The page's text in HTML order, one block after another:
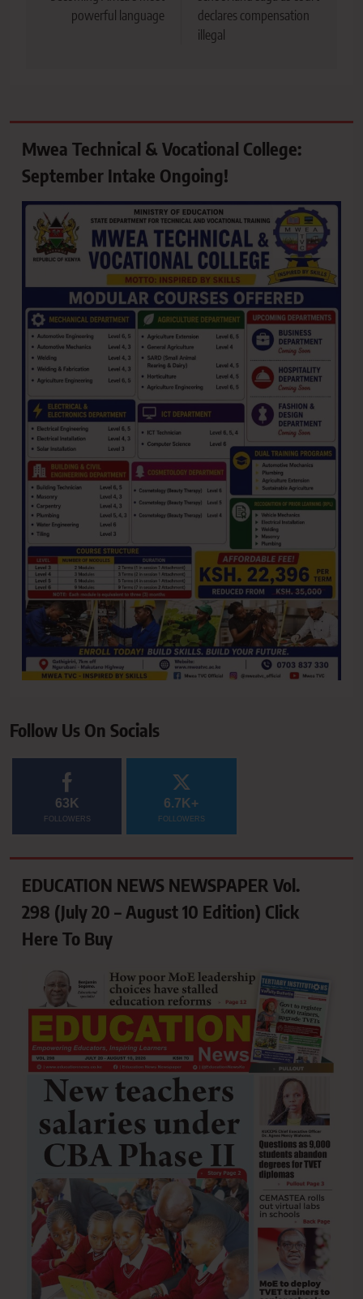
powerful language
declares compensation
illegal
Mwea Technical & Vocational College:
September Intake Ongoing!
Follow Us On Socials
63K
FOLLOWERS
6.7K+
FOLLOWERS
EDUCATION NEWS NEWSPAPER Vol.
298 (July 20 – August 10 Edition) Click
Here To Buy